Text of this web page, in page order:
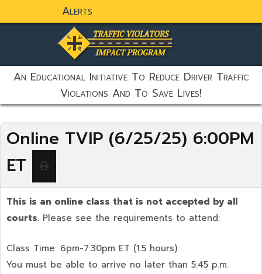
Alerts
static-aside-menu-toggler
An Educational Initiative To Reduce Driver Traffic
Violations And To Save Lives!
Online TVIP (6/25/25) 6:00PM
ET
This is an online class that is not accepted by all
courts. Please see the requirements to attend:
Class Time: 6pm-7:30pm ET (1.5 hours)
You must be able to arrive no later than 5:45 p.m.